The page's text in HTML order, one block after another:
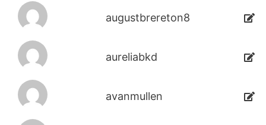
augustbrereton8
aureliabkd
avanmullen